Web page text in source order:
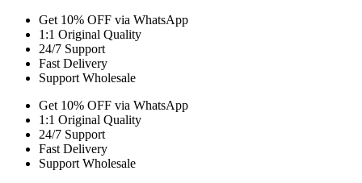
Get 10% OFF via WhatsApp
1:1 Original Quality
24/7 Support
Fast Delivery
Support Wholesale
Get 10% OFF via WhatsApp
1:1 Original Quality
24/7 Support
Fast Delivery
Support Wholesale